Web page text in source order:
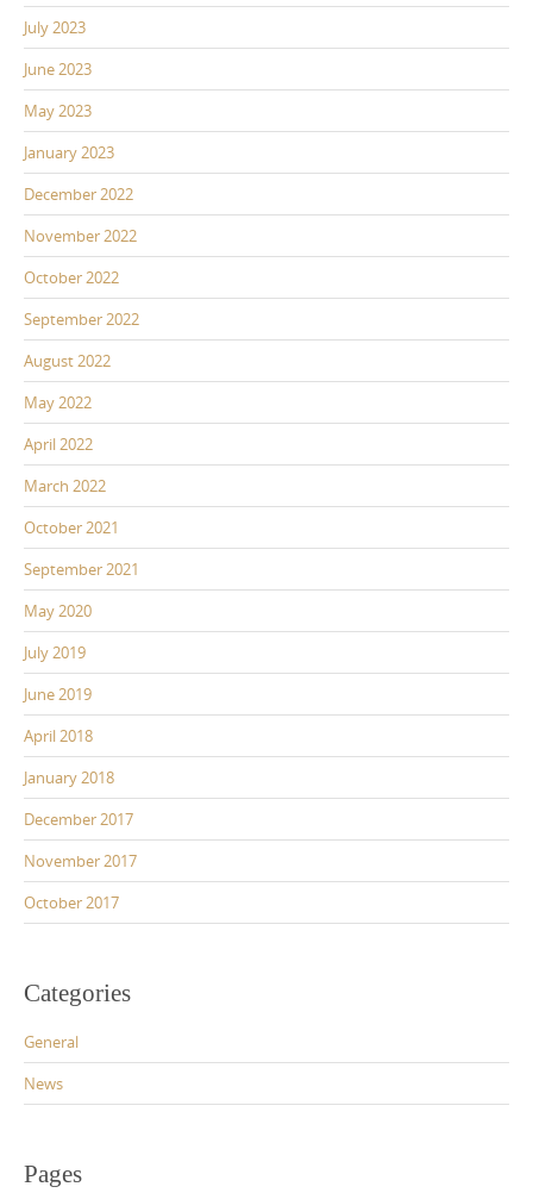
July 2023
June 2023
May 2023
January 2023
December 2022
November 2022
October 2022
September 2022
August 2022
May 2022
April 2022
March 2022
October 2021
September 2021
May 2020
July 2019
June 2019
April 2018
January 2018
December 2017
November 2017
October 2017
Categories
General
News
Pages